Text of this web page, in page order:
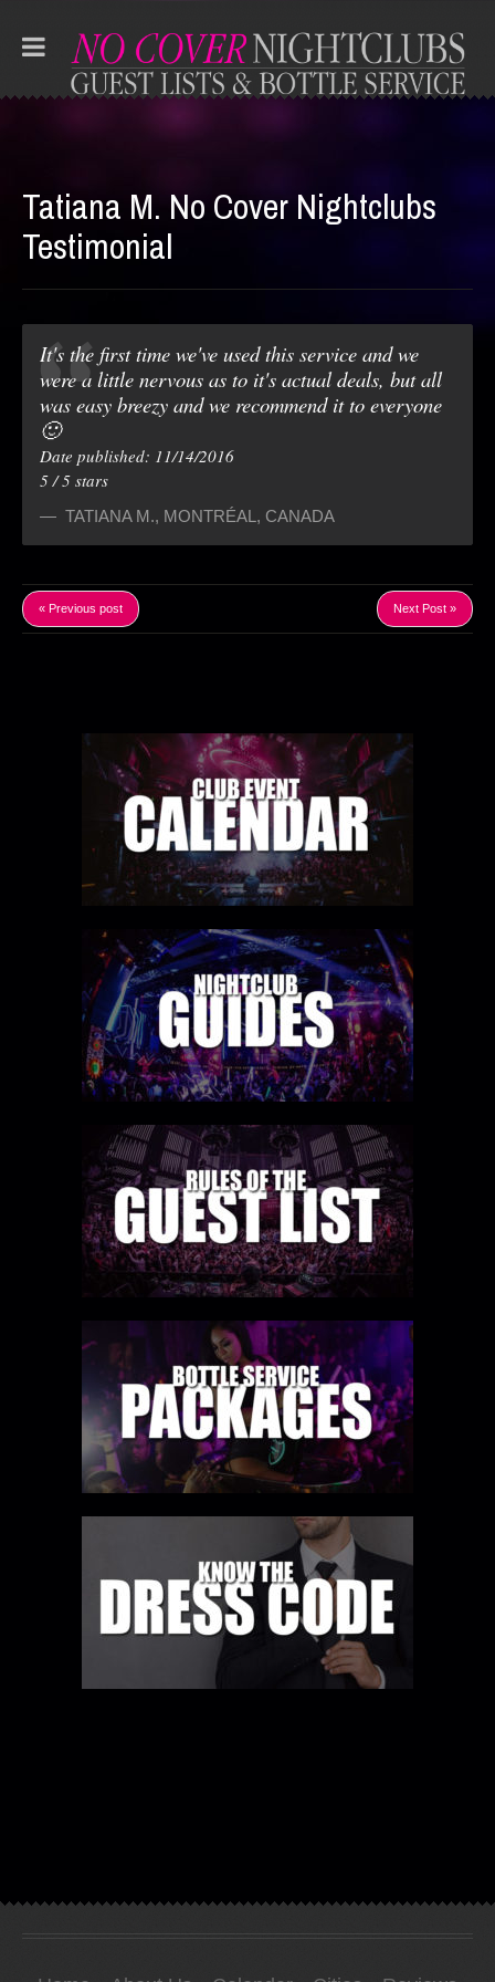
Tatiana M. No Cover Nightclubs
Testimonial
It's the first time we've used this service and we
were a little nervous as to it's actual deals, but all
was easy breezy and we recommend it to everyone
🙂
Date published: 11/14/2016
5/5 stars
TATIANA M., MONTRÉAL, CANADA
« Previous post Next Post »